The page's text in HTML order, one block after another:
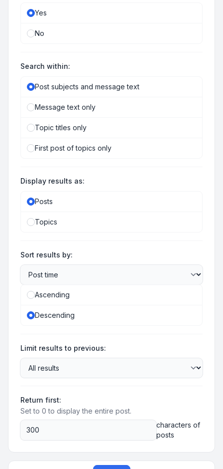
Yes
No
Search within:
Post subjects and message text
Message text only
Topic titles only
First post of topics only
Display results as:
Posts
Topics
Sort results by:
Ascending
Descending
Limit results to previous:
Return first:
Set to 0 to display the entire post.
characters of
posts